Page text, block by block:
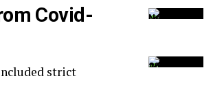
Covid-
strict